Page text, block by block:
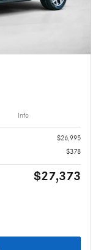
Info
$26,995
$378
$27,373